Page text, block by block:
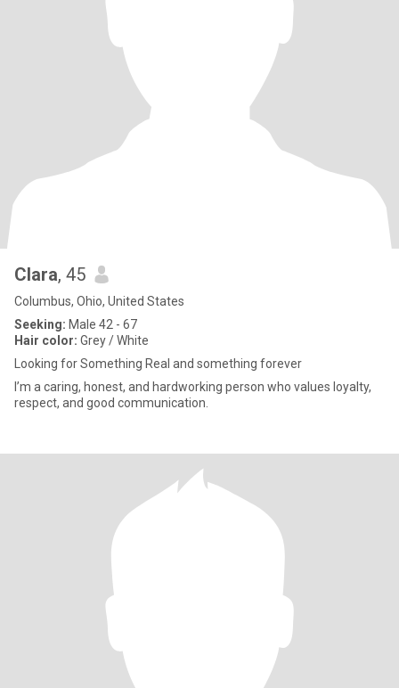
Clara, 45
Columbus, Ohio, United States
Seeking: Male 42 - 67
Hair color: Grey / White
Looking for Something Real and something forever
I’m a caring, honest, and hardworking person who values loyalty,
respect, and good communication.